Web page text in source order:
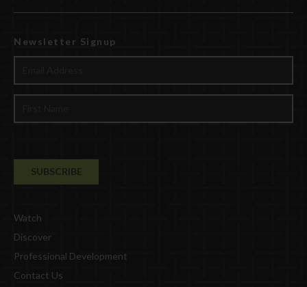
Newsletter Signup
Watch
Discover
Professional Development
Contact Us